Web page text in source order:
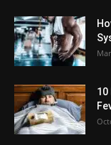
10